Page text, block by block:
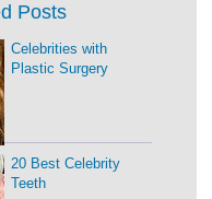
Posts
Celebrities with
Plastic Surgery
20 Best Celebrity
Teeth